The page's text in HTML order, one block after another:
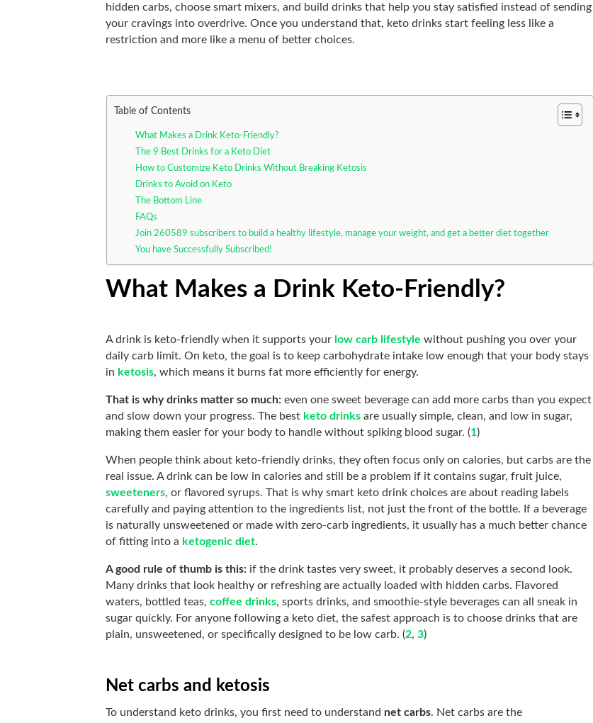
hidden carbs, choose smart mixers, and build drinks that help you stay satisfied instead of sending
your cravings into overdrive. Once you understand that, keto drinks start feeling less like a
restriction and more like a menu of better choices.
Table of Contents
What Makes a Drink Keto-Friendly?
The 9 Best Drinks for a Keto Diet
How to Customize Keto Drinks Without Breaking Ketosis
Drinks to Avoid on Keto
The Bottom Line
FAQs
Join 260589 subscribers to build a healthy lifestyle, manage your weight, and get a better diet together
You have Successfully Subscribed!
What Makes a Drink Keto-Friendly?
A drink is keto-friendly when it supports your low carb lifestyle without pushing you over your
daily carb limit. On keto, the goal is to keep carbohydrate intake low enough that your body stays
in ketosis, which means it burns fat more efficiently for energy.
That is why drinks matter so much: even one sweet beverage can add more carbs than you expect
and slow down your progress. The best keto drinks are usually simple, clean, and low in sugar,
making them easier for your body to handle without spiking blood sugar. (1)
When people think about keto-friendly drinks, they often focus only on calories, but carbs are the
real issue. A drink can be low in calories and still be a problem if it contains sugar, fruit juice,
sweeteners, or flavored syrups. That is why smart keto drink choices are about reading labels
carefully and paying attention to the ingredients list, not just the front of the bottle. If a beverage
is naturally unsweetened or made with zero-carb ingredients, it usually has a much better chance
of fitting into a ketogenic diet.
A good rule of thumb is this: if the drink tastes very sweet, it probably deserves a second look.
Many drinks that look healthy or refreshing are actually loaded with hidden carbs. Flavored
waters, bottled teas,coffee drinks, sports drinks, and smoothie-style beverages can all sneak in
sugar quickly. For anyone following a keto diet, the safest approach is to choose drinks that are
plain, unsweetened, or specifically designed to be low carb. (2,3)
Net carbs and ketosis
To understand keto drinks, you first need to understand net carbs. Net carbs are the